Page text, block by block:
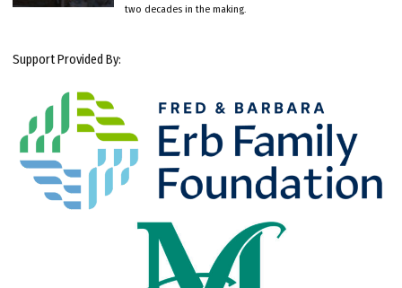
two decades in the making.
Support Provided By: